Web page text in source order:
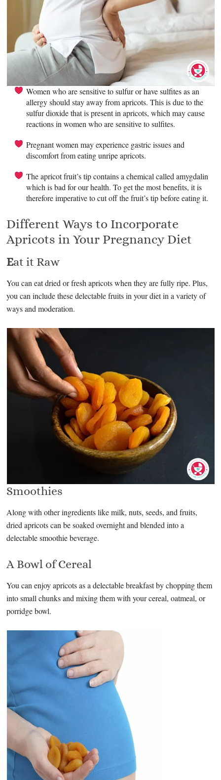
Women who are sensitive to sulfur or have sulfites as an
allergy should stay away from apricots. This is due to the
sulfur dioxide that is present in apricots, which may cause
reactions in women who are sensitive to sulfites.
Pregnant women may experience gastric issues and
discomfort from eating unripe apricots.
The apricot fruit’s tip contains a chemical called amygdalin
which is bad for our health. To get the most benefits, it is
therefore imperative to cut off the fruit’s tip before eating it.
Different Ways to Incorporate
Apricots in Your Pregnancy Diet
Eat it Raw
You can eat dried or fresh apricots when they are fully ripe. Plus,
you can include these delectable fruits in your diet in a variety of
ways and moderation.
Smoothies
Along with other ingredients like milk, nuts, seeds, and fruits,
dried apricots can be soaked overnight and blended into a
delectable smoothie beverage.
A Bowl of Cereal
You can enjoy apricots as a delectable breakfast by chopping them
into small chunks and mixing them with your cereal, oatmeal, or
porridge bowl.